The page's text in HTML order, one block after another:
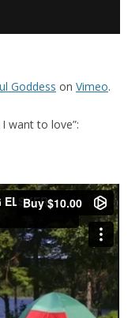
Goddess on Vimeo.
want to love”: